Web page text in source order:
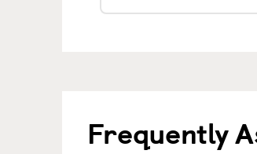
Frequently